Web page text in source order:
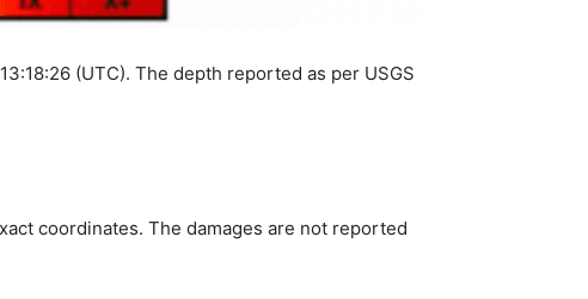
(UTC). The depth reported as per USGS
coordinates. The damages are not reported